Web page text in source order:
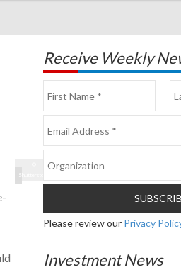
Shutterstock
Receive Weekly
Please review our Privacy
Investment News